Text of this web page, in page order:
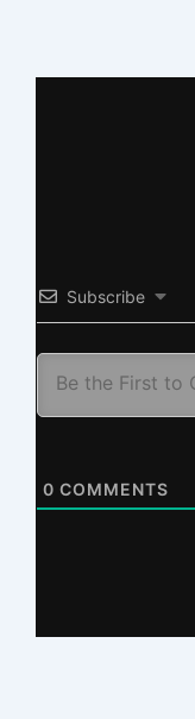
Subscribe
0 COMMENTS